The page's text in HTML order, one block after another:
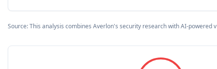
Source: This analysis combines Averlon's security research with AI-powered